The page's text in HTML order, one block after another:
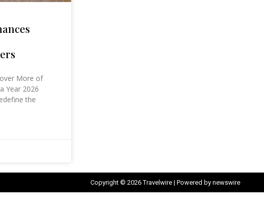
More of
Year 2026
the
Copyright © 2026 Travelwire | Powered by newswire